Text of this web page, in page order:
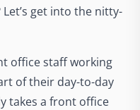
get into the nitty-
office staff working
of their day-to-day
takes a front office